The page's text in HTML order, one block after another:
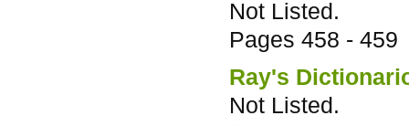
Not Listed.
Pages 458 - 459
Ray's
Not Listed.